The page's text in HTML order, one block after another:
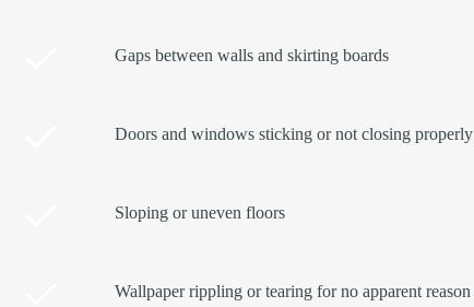
Gaps between walls and skirting boards
Doors and windows sticking or not closing properly
Sloping or uneven floors
Wallpaper rippling or tearing for no apparent reason